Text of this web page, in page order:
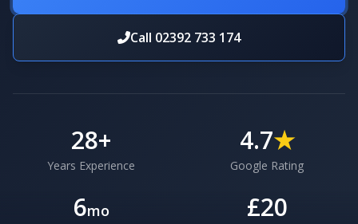
Call 02392 733 174
28+
Years Experience
4.7★
Google Rating
6mo £20